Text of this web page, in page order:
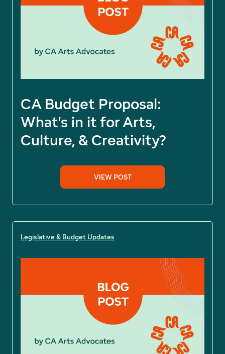
CA Budget Proposal:
What's in it for Arts,
Culture, & Creativity?
VIEW POST
Legislative & Budget Updates